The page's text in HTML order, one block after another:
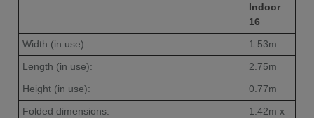
Indoor
16
Width (in use):
1.53m
Length (in use):
2.75m
Height (in use):
0.77m
Folded dimensions:
1.42m x